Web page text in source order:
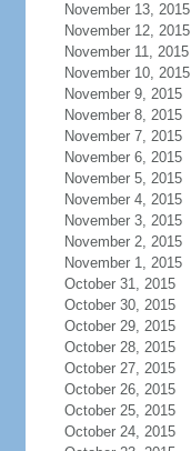
November 13, 2015
November 12, 2015
November 11, 2015
November 10, 2015
November 9, 2015
November 8, 2015
November 7, 2015
November 6, 2015
November 5, 2015
November 4, 2015
November 3, 2015
November 2, 2015
November 1, 2015
October 31, 2015
October 30, 2015
October 29, 2015
October 28, 2015
October 27, 2015
October 26, 2015
October 25, 2015
October 24, 2015